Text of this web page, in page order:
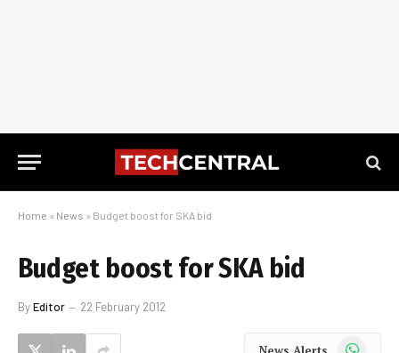
Home » News » Budget boost for SKA bid
Budget boost for SKA bid
ByEditor 22 February 2012
WhatsApp